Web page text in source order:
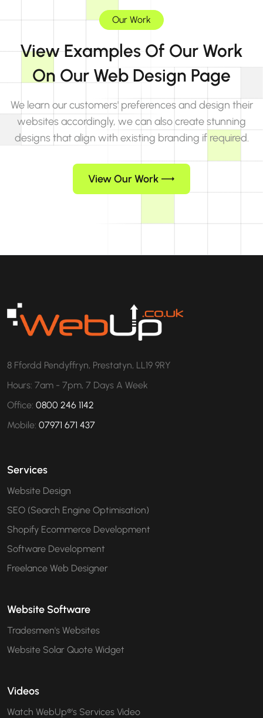
Our Work
View Examples Of Our Work
On Our Web Design Page
We learn our customers' preferences and design their
websites accordingly, we can also create stunning
designs that align with existing branding if required.
View Our Work
8 Ffordd Pendyffryn, Prestatyn, LL19 9RY
Hours: 7am - 7pm, 7 Days A Week
Office: 0800 246 1142
Mobile: 07971 671 437
Services
Website Design
SEO (Search Engine Optimisation)
Shopify Ecommerce Development
Software Development
Freelance Web Designer
Website Software
Tradesmen's Websites
Website Solar Quote Widget
Videos
Watch WebUp®'s Services Video